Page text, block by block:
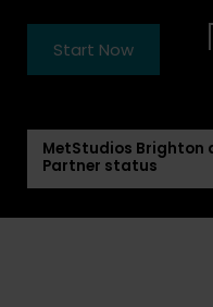
Start Now
MetStudios Brighton
Partner status